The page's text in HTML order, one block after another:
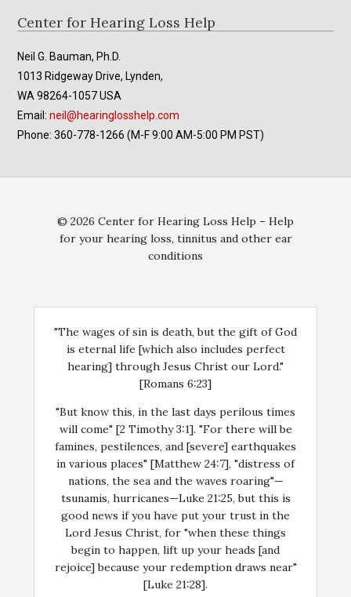
Footer
Center for Hearing Loss Help
Neil G. Bauman, Ph.D.
1013 Ridgeway Drive, Lynden,
WA 98264-1057 USA
Email:neil@hearinglosshelp.com
Phone: 360-778-1266 (M-F 9:00 AM-5:00 PM PST)
© 2026 Center for Hearing Loss Help – Help
for your hearing loss, tinnitus and other ear
conditions
"The wages of sin is death, but the gift of God
is eternal life [which also includes perfect
hearing] through Jesus Christ our Lord."
[Romans 6:23]
"But know this, in the last days perilous times
will come" [2 Timothy 3:1]. "For there will be
famines, pestilences, and [severe] earthquakes
in various places" [Matthew 24:7], "distress of
nations, the sea and the waves roaring"—
tsunamis, hurricanes—Luke 21:25, but this is
good news if you have put your trust in the
Lord Jesus Christ, for "when these things
begin to happen, lift up your heads [and
rejoice] because your redemption draws near"
[Luke 21:28].